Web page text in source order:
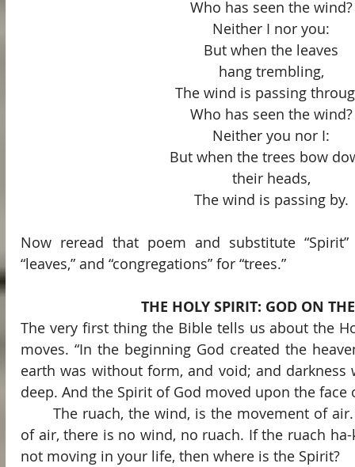
Who has seen the wind?
Neither I nor you:
But when the leaves
hang trembling,
The wind is passing
Who has seen the wind?
Neither you nor I:
But when the trees bow
their heads,
The wind is passing by.
Now reread that poem and substitute “Spirit”
“leaves,” and “congregations” for “trees.”
THE HOLY SPIRIT: GOD ON
The very first thing the Bible tells us about the
moves. “In the beginning God created the
earth was without form, and void; and darkness
deep. And the Spirit of God moved upon the face
of air, there is no wind, no ruach. If the ruach
not moving in your life, then where is the Spirit?